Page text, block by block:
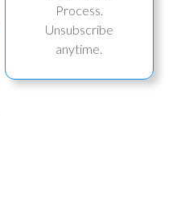
Process.
Unsubscribe
anytime.